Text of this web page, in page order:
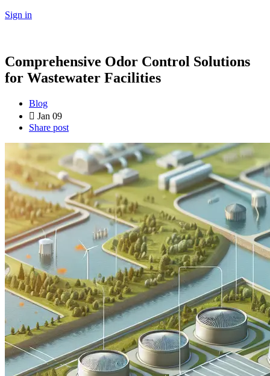
Sign in
Comprehensive Odor Control Solutions
for Wastewater Facilities
Blog
Jan 09
Share post